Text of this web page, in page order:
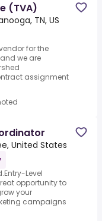
(TVA)
TN, US
for the
we are
assignment
United States
Level
opportunity to
your
campaigns